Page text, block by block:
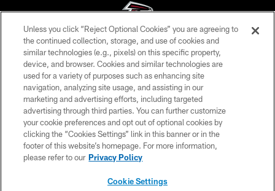
© Atlanta Falcons Football Club - 2026
PRIVACY POLICY
EMPLOYMENT
FAQ
MEDIA
ACCESSIBILITY
Unless you click “Reject Optional Cookies” you are agreeing to
the continued collection, storage, and use of cookies and
similar technologies (e.g., pixels) on this specific property,
device, and browser. Cookies and similar technologies are
used for a variety of purposes such as enhancing site
navigation, analyzing site usage, and assisting in our
marketing and advertising efforts, including targeted
advertising through third parties. You can further customize
your cookie preferences and opt out of optional cookies by
clicking the “Cookies Settings” link in this banner or in the
footer of this website’s homepage. For more information,
please refer to our Privacy Policy
Cookie Settings